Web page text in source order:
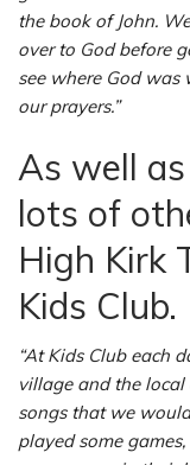
the book of John.
over to God before
see where God
our prayers.”
As well
lots of
High Kirk
Kids Club.
“At Kids Club each
village and the
songs that we
played some